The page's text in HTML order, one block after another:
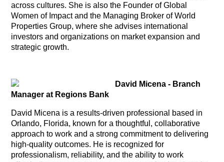
across cultures. She is also the Founder of Global
Women of Impact and the Managing Broker of World
Properties Group, where she advises international
investors and organizations on market expansion and
strategic growth.
David Micena - Branch
Manager at Regions Bank
David Micena is a results‑driven professional based in
Orlando, Florida, known for a thoughtful, collaborative
approach to work and a strong commitment to delivering
high‑quality outcomes. He is recognized for
professionalism, reliability, and the ability to work